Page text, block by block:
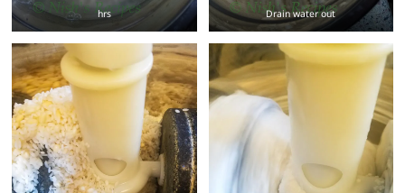
hrs
Drain water out